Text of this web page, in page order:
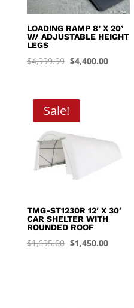
LOADING RAMP 8’ X 20’
W/ ADJUSTABLE HEIGHT
LEGS
$4,999.99 Original
$4,400.00Current
Sale!
TMG-ST1230R 12′ X 30′
CAR SHELTER WITH
ROUNDED ROOF
$1,695.00 Original
$1,450.00Current